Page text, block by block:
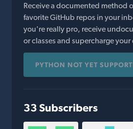
Receive a documented method
favorite GitHub repos in your
you're really pro, receive
or classes and supercharge
PYTHON NOT YET
33 Subscribers